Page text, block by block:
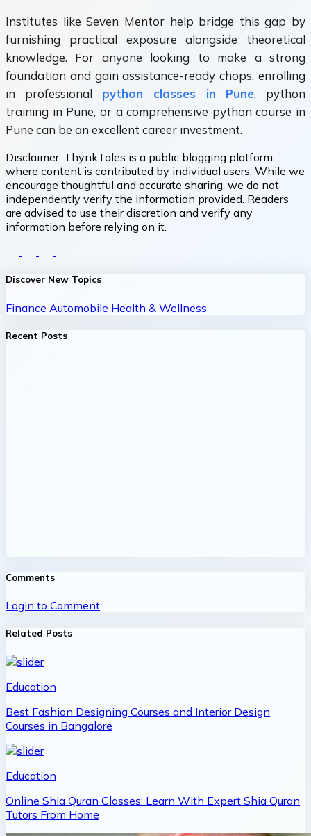
Institutes like Seven Mentor help bridge this gap by
furnishing practical exposure alongside theoretical
knowledge. For anyone looking to make a strong
foundation and gain assistance-ready chops, enrolling
in professional
python classes in Pune, python
training in Pune, or a comprehensive python course in
Pune can be an excellent career investment.
Disclaimer: ThynkTales is a public blogging platform
where content is contributed by individual users. While we
encourage thoughtful and accurate sharing, we do not
independently verify the information provided. Readers
are advised to use their discretion and verify any
information before relying on it.
Discover New Topics
Finance Automobile Health & Wellness
Recent Posts
Comments
Login to Comment
Related Posts
Education
Best Fashion Designing Courses and Interior Design
Courses in Bangalore
Education
Online Shia Quran Classes: Learn With Expert Shia Quran
Tutors From Home